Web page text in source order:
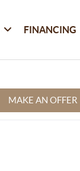
FINANCING